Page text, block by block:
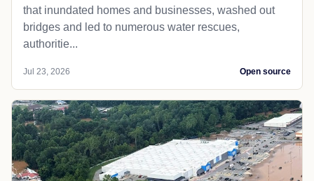
that inundated homes and businesses, washed out
bridges and led to numerous water rescues,
authoritie...
Jul 23, 2026 Open source